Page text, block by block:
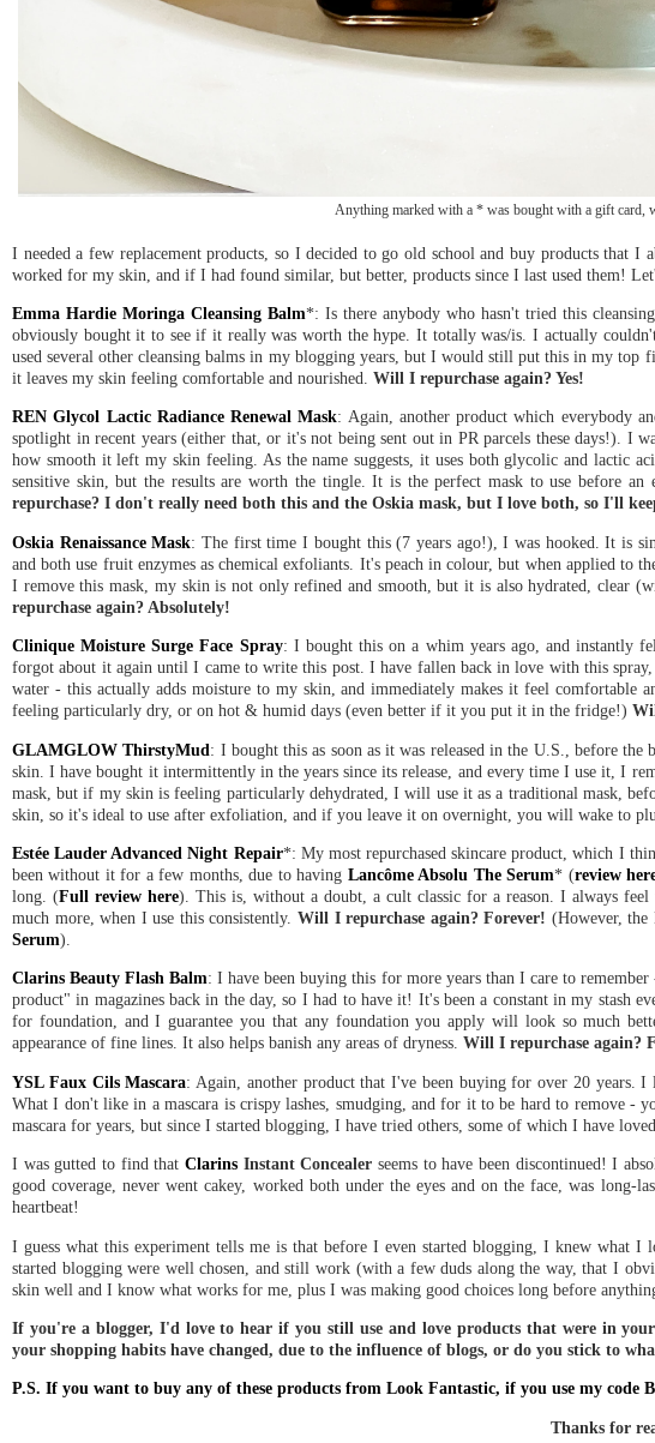
Anything marked with a * was bought with a gift card,
I needed a few replacement products, so I decided to go old school and buy products
worked for my skin, and if I had found similar, but better, products since I last used them!
Emma Hardie Moringa Cleansing Balm*: Is there anybody who hasn't tried this
obviously bought it to see if it really was worth the hype. It totally was/is. I actually
used several other cleansing balms in my blogging years, but I would still put this in my
it leaves my skin feeling comfortable and nourished. Will I repurchase again? Yes!
REN Glycol Lactic Radiance Renewal Mask: Again, another product which everybody
spotlight in recent years (either that, or it's not being sent out in PR parcels these days!). I
how smooth it left my skin feeling. As the name suggests, it uses both glycolic and lactic
sensitive skin, but the results are worth the tingle. It is the perfect mask to use before
repurchase? I don't really need both this and the Oskia mask, but I love both, so I'll
Oskia Renaissance Mask: The first time I bought this (7 years ago!), I was hooked. It is
and both use fruit enzymes as chemical exfoliants. It's peach in colour, but when applied
I remove this mask, my skin is not only refined and smooth, but it is also hydrated, clear
repurchase again? Absolutely!
Clinique Moisture Surge Face Spray: I bought this on a whim years ago, and instantly
forgot about it again until I came to write this post. I have fallen back in love with this
water - this actually adds moisture to my skin, and immediately makes it feel
feeling particularly dry, or on hot & humid days (even better if it you put it in the fridge!)
GLAMGLOW ThirstyMud: I bought this as soon as it was released in the U.S., before
skin. I have bought it intermittently in the years since its release, and every time I use it, I
mask, but if my skin is feeling particularly dehydrated, I will use it as a traditional mask,
skin, so it's ideal to use after exfoliation, and if you leave it on overnight, you will wake to
Estée Lauder Advanced Night Repair*: My most repurchased skincare product, which I
been without it for a few months, due to having Lancôme Absolu The Serum* (review
long. (Full review here). This is, without a doubt, a cult classic for a reason. I always
much more, when I use this consistently. Will I repurchase again? Forever! (However, the
Serum).
Clarins Beauty Flash Balm: I have been buying this for more years than I care to
product" in magazines back in the day, so I had to have it! It's been a constant in my stash
for foundation, and I guarantee you that any foundation you apply will look so much
appearance of fine lines. It also helps banish any areas of dryness. Will I repurchase again?
YSL Faux Cils Mascara: Again, another product that I've been buying for over 20 years. I
What I don't like in a mascara is crispy lashes, smudging, and for it to be hard to remove -
mascara for years, but since I started blogging, I have tried others, some of which I have
I was gutted to find that Clarins Instant Concealer seems to have been discontinued! I
good coverage, never went cakey, worked both under the eyes and on the face, was
heartbeat!
I guess what this experiment tells me is that before I even started blogging, I knew what
started blogging were well chosen, and still work (with a few duds along the way, that I
skin well and I know what works for me, plus I was making good choices long before
If you're a blogger, I'd love to hear if you still use and love products that were in
your shopping habits have changed, due to the influence of blogs, or do you stick to
P.S. If you want to buy any of these products from Look Fantastic, if you use my code
Thanks for